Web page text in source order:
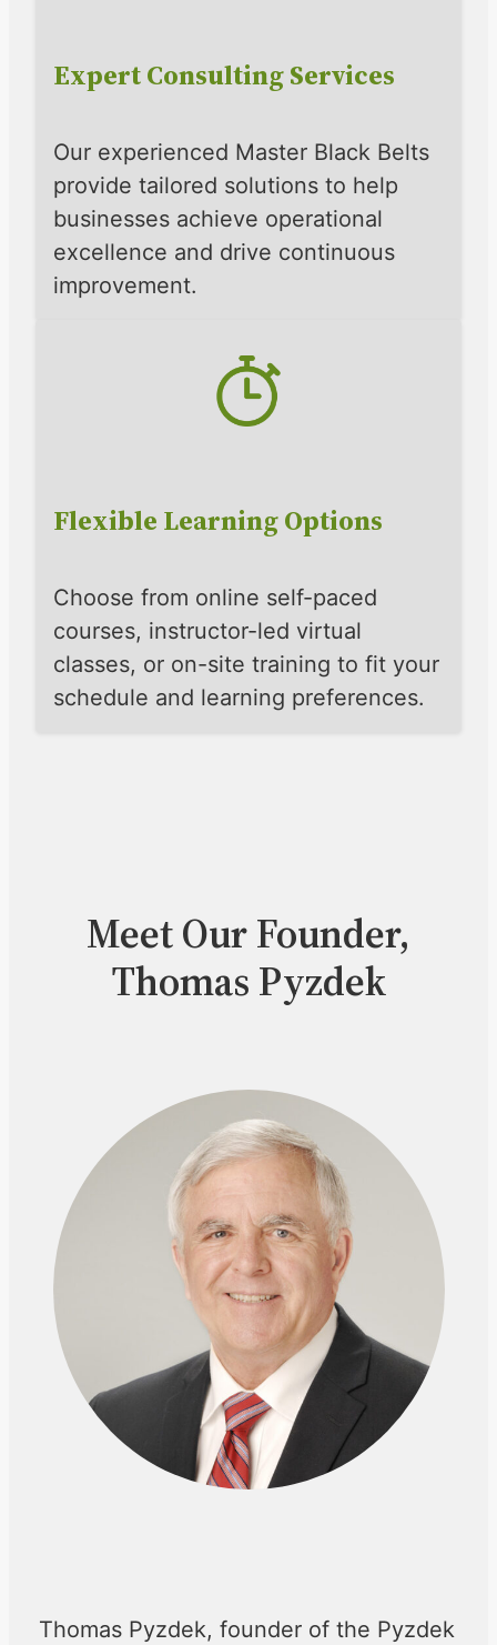
Expert Consulting Services
Our experienced Master Black Belts
provide tailored solutions to help
businesses achieve operational
excellence and drive continuous
improvement.
Flexible Learning Options
Choose from online self-paced
courses, instructor-led virtual
classes, or on-site training to fit your
schedule and learning preferences.
Meet Our Founder,
Thomas Pyzdek
Thomas Pyzdek, founder of the Pyzdek